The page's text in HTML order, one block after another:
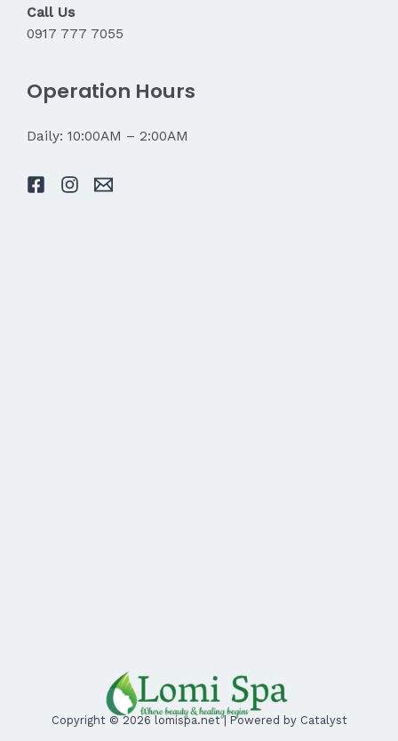
Call Us
0917 777 7055
Operation Hours
Daily: 10:00AM – 2:00AM
Copyright © 2026 lomispa.net | Powered by Catalyst